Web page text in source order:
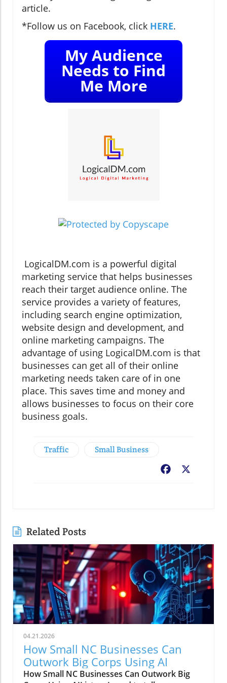
article.
*Follow us on Facebook, click HERE.
My Audience
Needs to Find
Me More
LogicalDM.com is a powerful digital
marketing service that helps businesses
reach their target audience online. The
service provides a variety of features,
including search engine optimization,
website design and development, and
online marketing campaigns. The
advantage of using LogicalDM.com is that
businesses can get all of their online
marketing needs taken care of in one
place. This saves time and money and
allows businesses to focus on their core
business goals.
Traffic Small Business
Facebook
Related Posts
04.21.2026
How Small NC Businesses Can
Outwork Big Corps Using AI
How Small NC Businesses Can Outwork Big